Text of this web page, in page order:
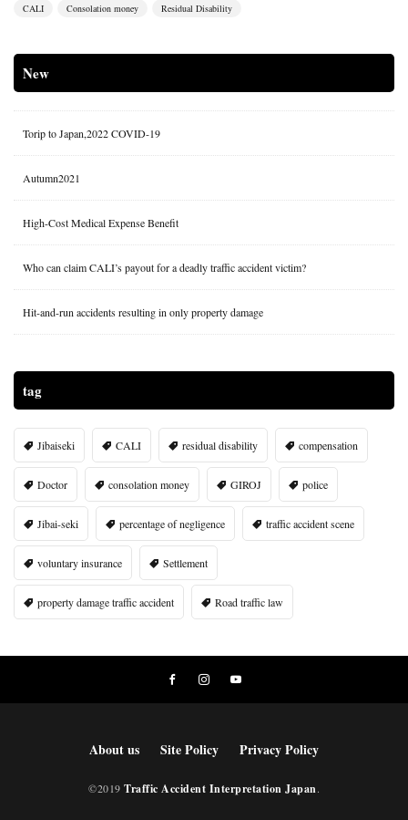
CALI Consolation money Residual Disability
New
Torip to Japan,2022 COVID-19
Autumn2021
High-Cost Medical Expense Benefit
Who can claim CALI’s payout for a deadly traffic accident victim?
Hit-and-run accidents resulting in only property damage
tag
Jibaiseki CALI residual disability compensation
Doctor consolation money GIROJ police
Jibai-seki percentage of negligence traffic accident scene
voluntary insurance Settlement
property damage traffic accident Road traffic law
About us Site Policy Privacy Policy
©2019 Traffic Accident Interpretation Japan.